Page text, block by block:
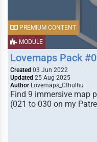
MODULE
PREMIUM CONTENT
Lovemaps Pack
Created 03 Jun 2022
Updated 25 Aug 2025
Author Lovemaps_Cthulhu
Find 9 immersive map
(021 to 030 on my